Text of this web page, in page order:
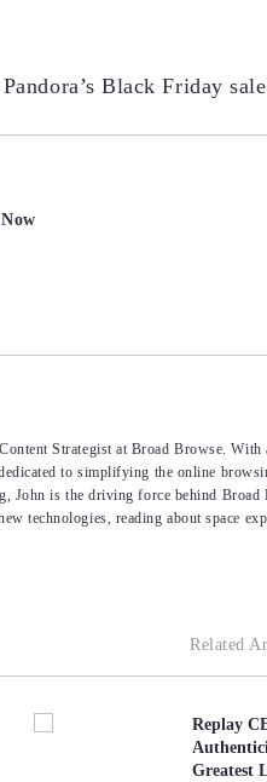
Black Friday
Strategist at Broad Browse. With
to simplifying the online
John is the driving force behind Broad
technologies, reading about space
Related
Replay
Greatest